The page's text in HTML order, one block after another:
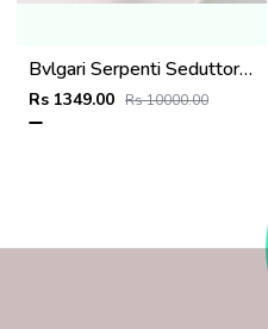
Bvlgari Serpenti Seduttori - J1592 copper Pink
Rs 1349.00 Rs 10000.00